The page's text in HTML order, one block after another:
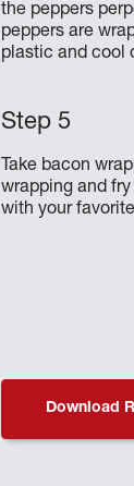
the peppers
peppers are
plastic and cool
Take bacon
wrapping and
with your
Download